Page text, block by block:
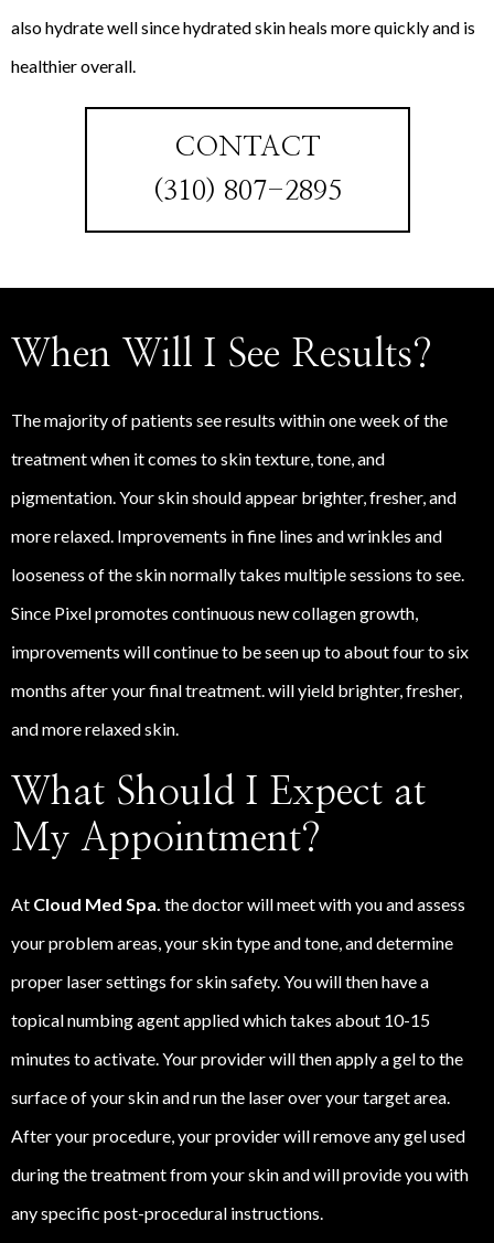
also hydrate well since hydrated skin heals more quickly and is
healthier overall.
CONTACT
(310) 807-2895
When Will I See Results?
The majority of patients see results within one week of the
treatment when it comes to skin texture, tone, and
pigmentation. Your skin should appear brighter, fresher, and
more relaxed. Improvements in fine lines and wrinkles and
looseness of the skin normally takes multiple sessions to see.
Since Pixel promotes continuous new collagen growth,
improvements will continue to be seen up to about four to six
months after your final treatment. will yield brighter, fresher,
and more relaxed skin.
What Should I Expect at
My Appointment?
At Cloud Med Spa. the doctor will meet with you and assess
your problem areas, your skin type and tone, and determine
proper laser settings for skin safety. You will then have a
topical numbing agent applied which takes about 10-15
minutes to activate. Your provider will then apply a gel to the
surface of your skin and run the laser over your target area.
After your procedure, your provider will remove any gel used
during the treatment from your skin and will provide you with
any specific post-procedural instructions.